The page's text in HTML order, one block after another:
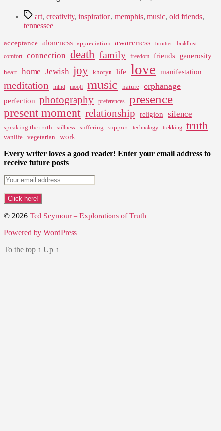
Tagsart, creativity, inspiration, memphis, music, old friends,
tennessee
acceptance aloneness appreciation awareness brother
buddhist
comfort
connection death family freedom friends generosity
heart home Jewish joy khotyn life love manifestation
meditation mind mooji music nature orphanage
perfection photography preferences presence
present moment relationship religion silence
speaking the truth stillness suffering support technology trekking truth
vanlife vegetarian work
Every writer loves a good reader! Enter your email address to
receive future posts
© 2026 Ted Seymour – Explorations of Truth
Powered by WordPress
To the top ↑ Up ↑